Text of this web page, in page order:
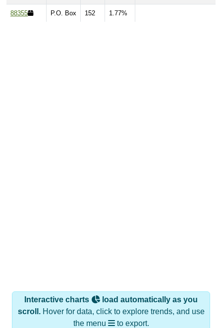
88355 P.O. Box 152 1.77%
Interactive charts
load automatically as you
scroll.Hover for data, click to explore trends, and use
the menu
to export.